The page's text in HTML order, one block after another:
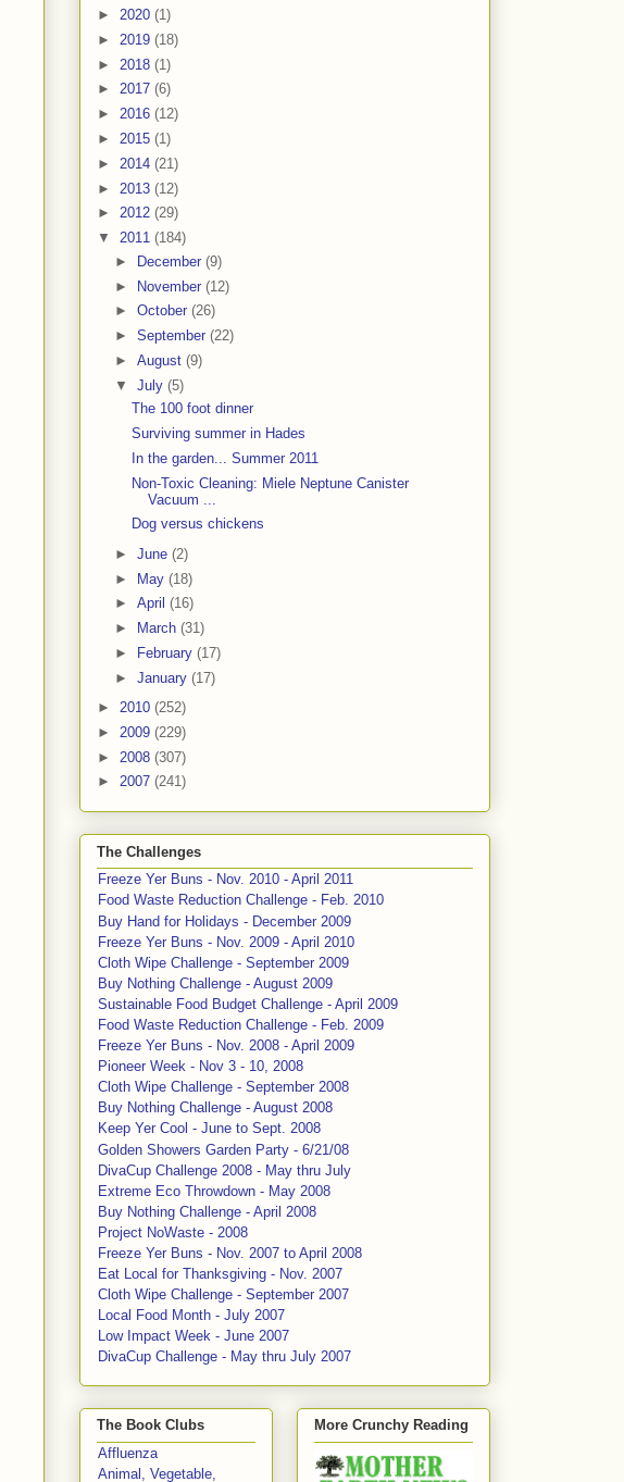
► 2020 (1)
► 2019 (18)
► 2018 (1)
► 2017 (6)
► 2016 (12)
► 2015 (1)
► 2014 (21)
► 2013 (12)
► 2012 (29)
▼ 2011 (184)
► December (9)
► November (12)
► October (26)
► September (22)
► August (9)
▼ July (5)
The 100 foot dinner
Surviving summer in Hades
In the garden... Summer 2011
Non-Toxic Cleaning: Miele Neptune Canister
Vacuum ...
Dog versus chickens
► June (2)
► May (18)
► April (16)
►
March (31)
►
February (17)
► January (17)
► 2010 (252)
► 2009 (229)
► 2008 (307)
► 2007 (241)
The Challenges
Freeze Yer Buns - Nov. 2010 - April 2011
Food Waste Reduction Challenge - Feb. 2010
Buy Hand for Holidays - December 2009
Freeze Yer Buns - Nov. 2009 - April 2010
Cloth Wipe Challenge - September 2009
Buy Nothing Challenge - August 2009
Sustainable Food Budget Challenge - April 2009
Food Waste Reduction Challenge - Feb. 2009
Freeze Yer Buns - Nov. 2008 - April 2009
Pioneer Week - Nov 3 - 10, 2008
Cloth Wipe Challenge - September 2008
Buy Nothing Challenge - August 2008
Keep Yer Cool - June to Sept. 2008
Golden Showers Garden Party - 6/21/08
DivaCup Challenge 2008 - May thru July
Extreme Eco Throwdown - May 2008
Buy Nothing Challenge - April 2008
Project NoWaste - 2008
Freeze Yer Buns - Nov. 2007 to April 2008
Eat Local for Thanksgiving - Nov. 2007
Cloth Wipe Challenge - September 2007
Local Food Month - July 2007
Low Impact Week - June 2007
DivaCup Challenge - May thru July 2007
The Book Clubs
Affluenza
Animal, Vegetable,
More Crunchy Reading